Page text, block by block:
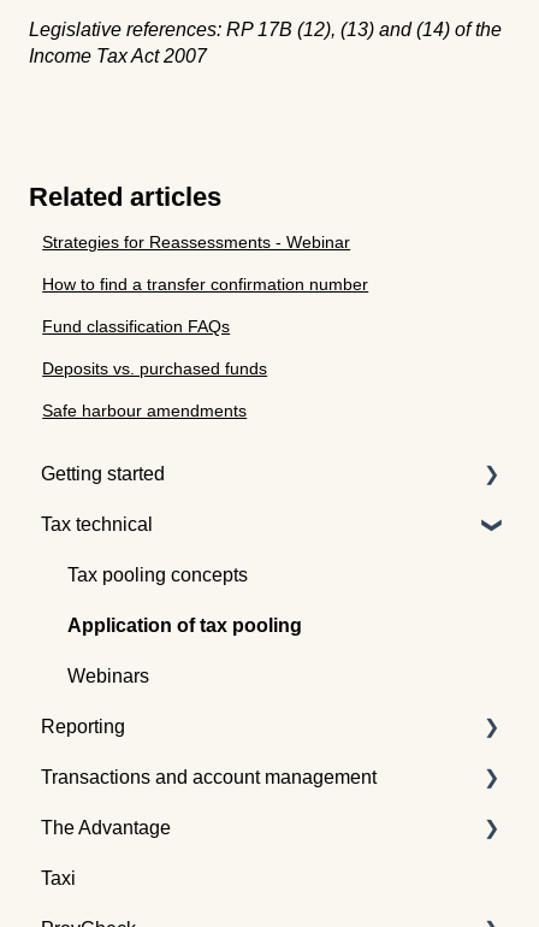
Legislative references: RP 17B (12), (13) and (14) of the
Income Tax Act 2007
Related articles
Strategies for Reassessments - Webinar
How to find a transfer confirmation number
Fund classification FAQs
Deposits vs. purchased funds
Safe harbour amendments
Getting started
Understanding tax pooling
Quotes
Understanding the Tax Traders dashboard
Tax technical
Tax pooling concepts
Application of tax pooling
Webinars
Reporting
Taxpayer reports
Global reports
Transactions and account management
Buying tax
Selling tax
The Advantage
Already an Advantage Member?
Taxi